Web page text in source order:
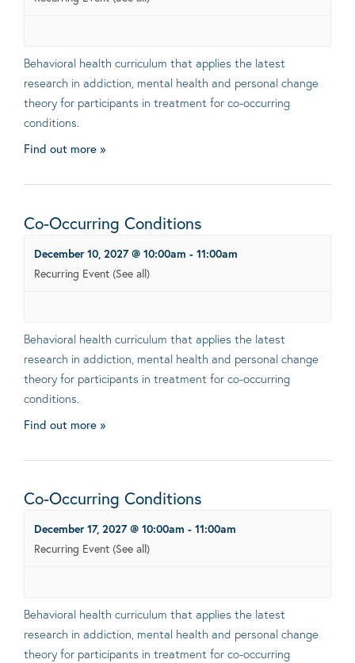
Behavioral health curriculum that applies the latest
research in addiction, mental health and personal change
theory for participants in treatment for co-occurring
conditions.
Find out more »
Co-Occurring Conditions
December 10, 2027 @ 10:00am - 11:00am
Recurring Event (See all)
Behavioral health curriculum that applies the latest
research in addiction, mental health and personal change
theory for participants in treatment for co-occurring
conditions.
Find out more »
Co-Occurring Conditions
December 17, 2027 @ 10:00am - 11:00am
Recurring Event (See all)
Behavioral health curriculum that applies the latest
research in addiction, mental health and personal change
theory for participants in treatment for co-occurring